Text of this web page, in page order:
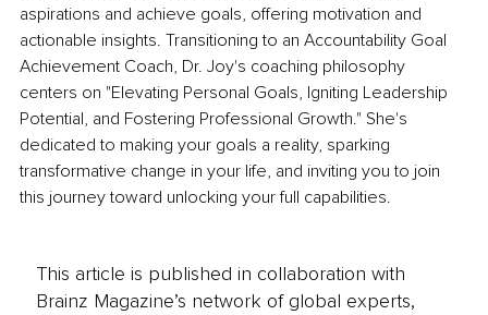
aspirations and achieve goals, offering motivation and
actionable insights. Transitioning to an Accountability Goal
Achievement Coach, Dr. Joy's coaching philosophy
centers on "Elevating Personal Goals, Igniting Leadership
Potential, and Fostering Professional Growth." She's
dedicated to making your goals a reality, sparking
transformative change in your life, and inviting you to join
this journey toward unlocking your full capabilities.
This article is published in collaboration with
Brainz Magazine’s network of global experts,